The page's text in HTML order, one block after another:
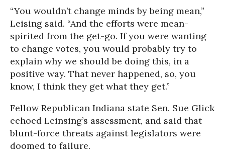
“You wouldn’t change minds by being mean,”
Leising said. “And the efforts were mean-
spirited from the get-go. If you were wanting
to change votes, you would probably try to
explain why we should be doing this, in a
positive way. That never happened, so, you
know, I think they get what they get.”
Fellow Republican Indiana state Sen. Sue Glick
echoed Leinsing’s assessment, and said that
blunt-force threats against legislators were
doomed to failure.